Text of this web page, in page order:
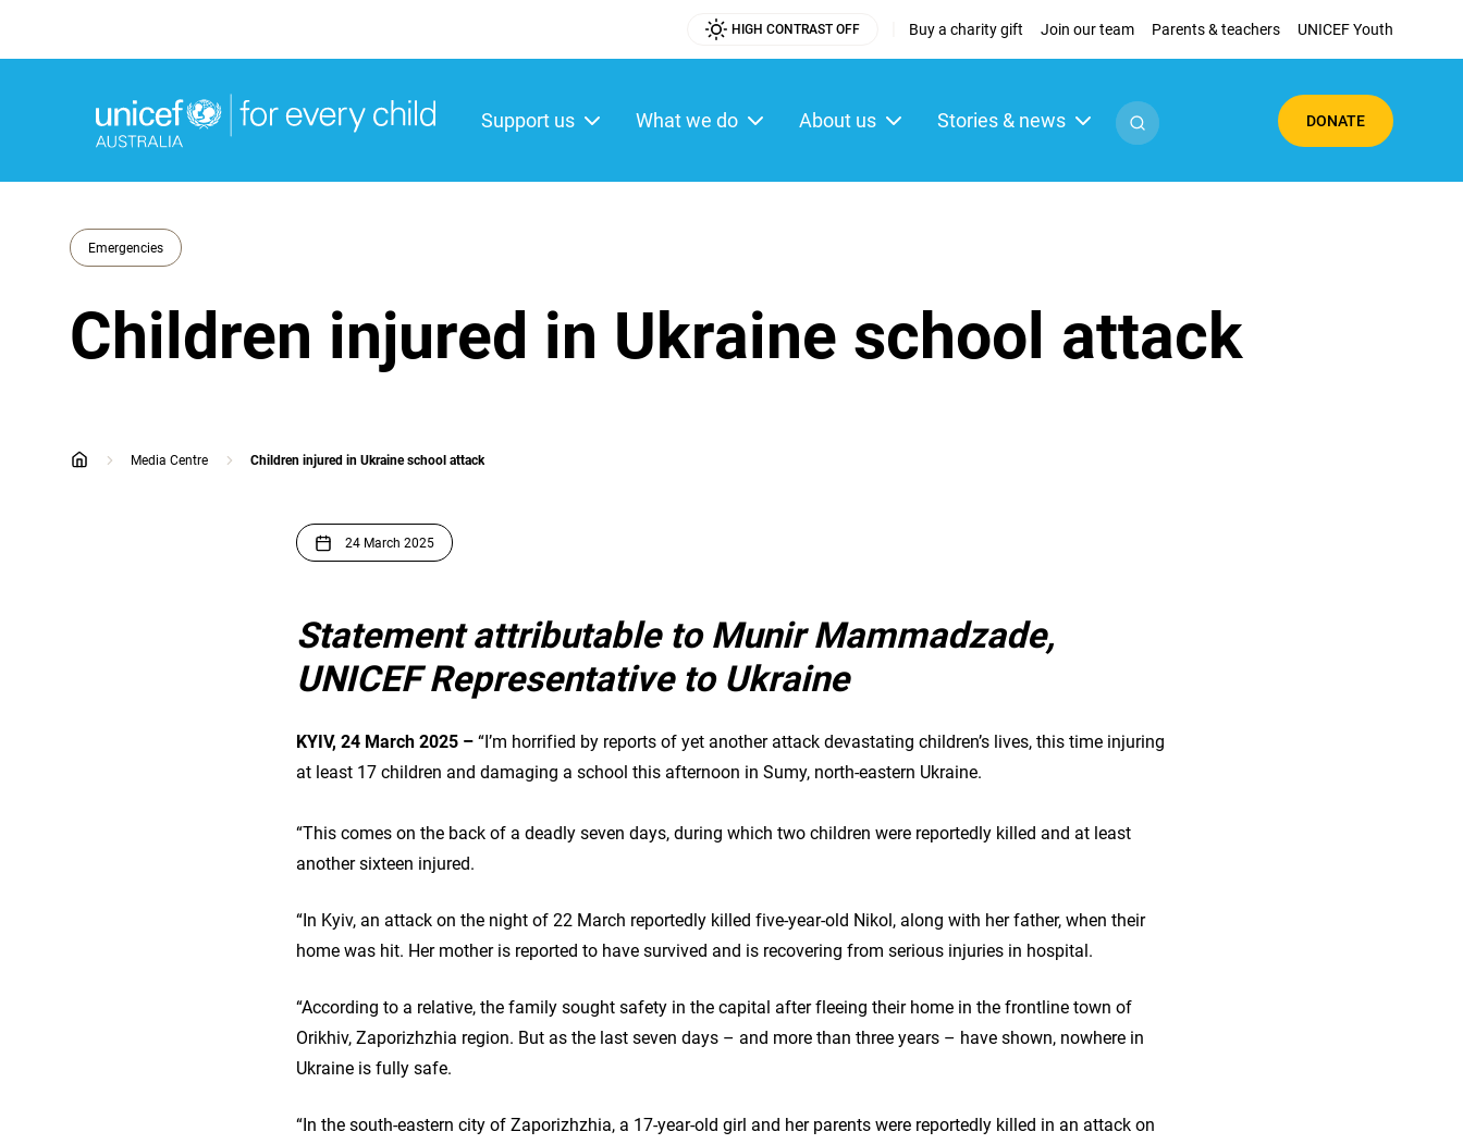
HIGH CONTRAST OFF Buy a charity gift Join our team Parents & teachers UNICEF Youth
Utility
Support us What we do About us Stories & news
Main
DONATE
Emergencies
Children injured in Ukraine school attack
home
Media Centre Children injured in Ukraine school attack
24 March 2025
Statement attributable to Munir Mammadzade,
UNICEF Representative to Ukraine
KYIV, 24 March 2025 – “I’m horrified by reports of yet another attack devastating children’s lives, this time injuring
at least 17 children and damaging a school this afternoon in Sumy, north-eastern Ukraine.
“This comes on the back of a deadly seven days, during which two children were reportedly killed and at least
another sixteen injured.
“In Kyiv, an attack on the night of 22 March reportedly killed five-year-old Nikol, along with her father, when their
home was hit. Her mother is reported to have survived and is recovering from serious injuries in hospital.
“According to a relative, the family sought safety in the capital after fleeing their home in the frontline town of
Orikhiv, Zaporizhzhia region. But as the last seven days – and more than three years – have shown, nowhere in
Ukraine is fully safe.
“In the south-eastern city of Zaporizhzhia, a 17-year-old girl and her parents were reportedly killed in an attack on